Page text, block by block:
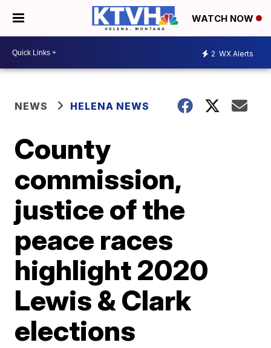
WATCH NOW
2 WX Alerts
NEWS HELENA NEWS
County
commission,
justice of the
peace races
highlight 2020
Lewis & Clark
elections